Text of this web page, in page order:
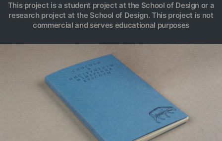
This project is a student project at the School of Design or a
research project at the School of Design. This project is not
commercial and serves educational purposes